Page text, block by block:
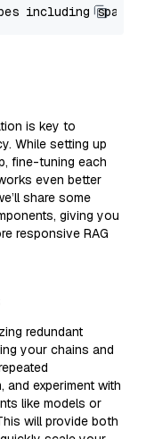
is key to
While setting up
fine-tuning each
even better
share some
giving you
responsive RAG
redundant
your chains and
experiment with
like models or
will provide both